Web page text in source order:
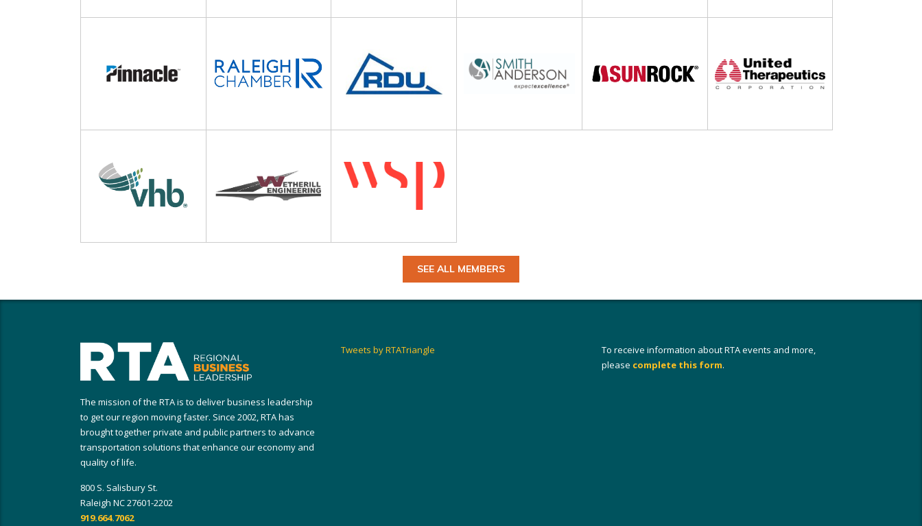
SEE ALL MEMBERS
The mission of the RTA is to deliver business leadership
to get our region moving faster. Since 2002, RTA has
brought together private and public partners to advance
transportation solutions that enhance our economy and
quality of life.
800 S. Salisbury St.
Raleigh NC 27601-2202
919.664.7062
Tweets by RTATriangle
To receive information about RTA events and more,
please complete this form.